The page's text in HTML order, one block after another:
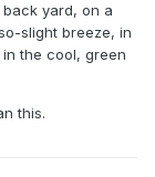
back yard, on a
slight breeze, in
the cool, green
this.